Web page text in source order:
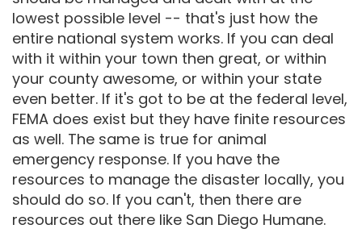
lowest possible level -- that's just how the
entire national system works. If you can deal
with it within your town then great, or within
your county awesome, or within your state
even better. If it's got to be at the federal level,
FEMA does exist but they have finite resources
as well. The same is true for animal
emergency response. If you have the
resources to manage the disaster locally, you
should do so. If you can't, then there are
resources out there like San Diego Humane.